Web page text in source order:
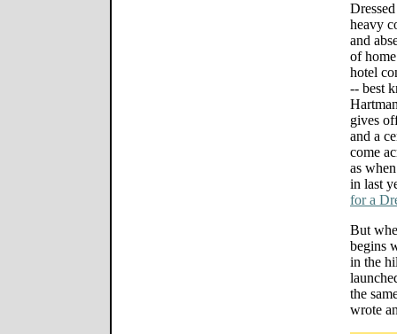
heavy
and
of
hotel
-- best
gives
and a
come
as
in last
for a
But
begins
in the
the
wrote